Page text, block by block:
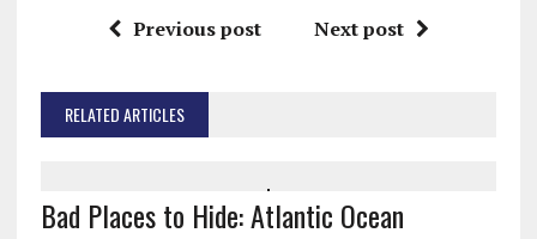
Previous post Next post
RELATED ARTICLES
Bad Places to Hide: Atlantic Ocean